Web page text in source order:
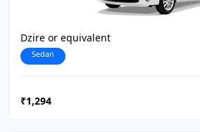
Dzire or equivalent
Sedan
₹1,294